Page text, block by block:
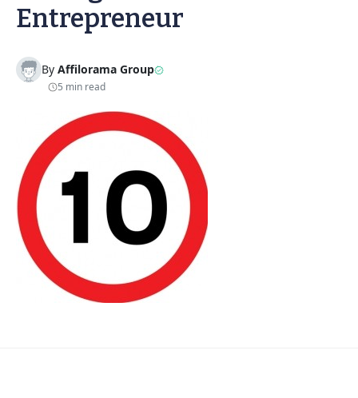
Entrepreneur
By Affilorama Group
5 min read